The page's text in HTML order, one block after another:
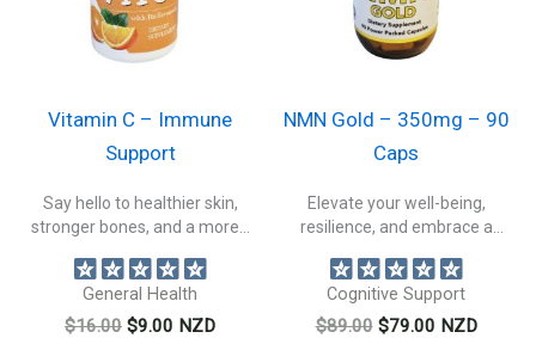
Vitamin C – Immune
Support
Say hello to healthier skin,
stronger bones, and a more...
General Health
$16.00 Original
$9.00 Current
NZD
NMN Gold – 350mg – 90
Caps
Elevate your well-being,
resilience, and embrace a
Cognitive Support
$89.00 Original
$79.00Current
NZD